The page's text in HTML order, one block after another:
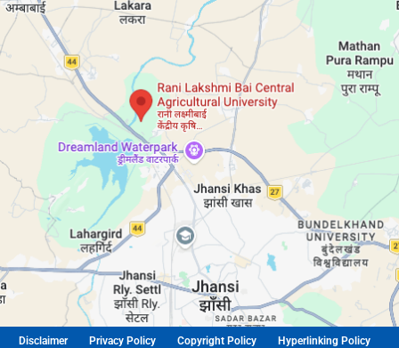
Disclaimer Privacy Policy Copyright Policy Hyperlinking Policy